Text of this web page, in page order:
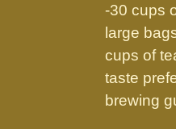
-30 cups
large
cups of
taste
brewing